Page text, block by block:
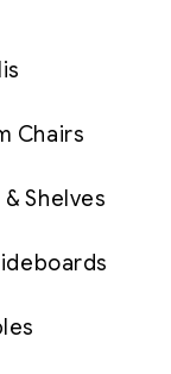
Chairs
Shelves